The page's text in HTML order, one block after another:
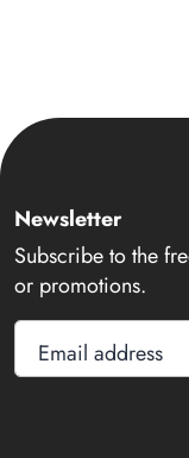
Newsletter
Subscribe to the
or promotions.
Email address